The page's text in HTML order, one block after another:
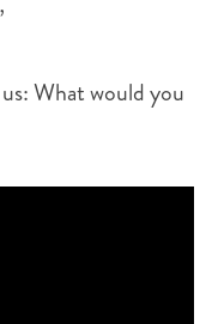
What would you